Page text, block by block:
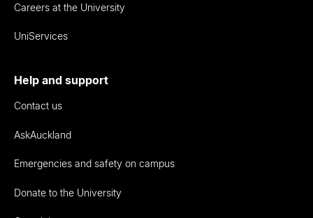
Careers at the University
UniServices
Help and support
Contact us
AskAuckland
Emergencies and safety on campus
Donate to the University